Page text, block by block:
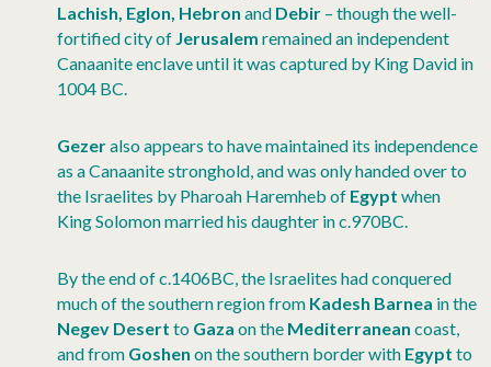
Lachish, Eglon, Hebron and Debir – though the well-
fortified city of Jerusalem remained an independent
Canaanite enclave until it was captured by King David in
1004 BC.
Gezeralso appears to have maintained its independence
as a Canaanite stronghold, and was only handed over to
the Israelites by Pharoah Haremheb of Egypt when
King Solomon married his daughter in c.970BC.
By the end of c.1406BC, the Israelites had conquered
much of the southern region from Kadesh Barnea in the
Negev Desert to Gaza on the Mediterranean coast,
and from Goshen on the southern border with Egypt to